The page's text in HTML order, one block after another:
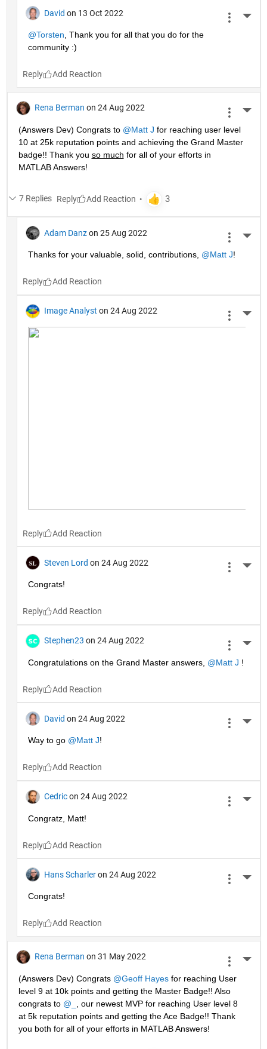
David on 13 Oct 2022
@Torsten , Thank you for all that you do for the
community :)
Reply
Rena Berman on 24 Aug 2022
(Answers Dev) Congrats to @Matt J for reaching user level
10 at 25k reputation points and achieving the Grand Master
badge!! Thank you so much for all of your efforts in
MATLAB Answers!
7 Replies Reply
Adam Danz on 25 Aug 2022
Thanks for your valuable, solid, contributions, @Matt J!
Reply
Image Analyst on 24 Aug 2022
Reply
Steven Lord on 24 Aug 2022
Congrats!
Reply
Stephen23 on 24 Aug 2022
Congratulations on the Grand Master answers, @Matt J !
Reply
David on 24 Aug 2022
Way to go @Matt J!
Reply
Cedric on 24 Aug 2022
Congratz, Matt!
Reply
Hans Scharler on 24 Aug 2022
Congrats!
Reply
Rena Berman on 31 May 2022
(Answers Dev) Congrats @Geoff Hayes for reaching User
level 9 at 10k points and getting the Master Badge!! Also
congrats to @_
, our newest MVP for reaching User level 8
at 5k reputation points and getting the Ace Badge!! Thank
you both for all of your efforts in MATLAB Answers!